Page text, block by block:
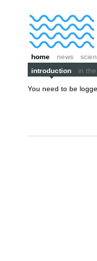
home news
introduction
in
You need to be